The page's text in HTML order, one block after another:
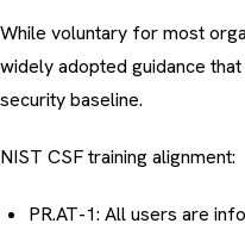
While voluntary for most
widely adopted guidance
security baseline.
NIST CSF training alignment:
PR.AT-1: All users are